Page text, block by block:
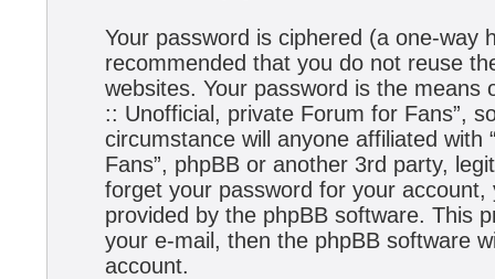
Your password is ciphered (a one-way
recommended that you do not reuse
websites. Your password is the means
:: Unofficial, private Forum for Fans”,
circumstance will anyone affiliated
Fans”, phpBB or another 3rd party,
forget your password for your
provided by the phpBB software. This
your e-mail, then the phpBB software
account.